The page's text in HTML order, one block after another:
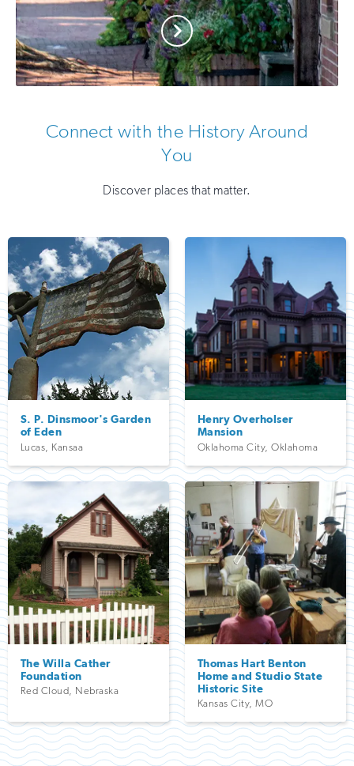
Connect with the History Around
You
Discover places that matter.
S. P. Dinsmoor's Garden
of Eden
Lucas Kansaa
Henry Overholser
Mansion
Oklahoma City,Oklahoma
The Willa Cather
Foundation
Red Cloud, Nebraska
Thomas Hart Benton
Home and Studio State
Historic Site
Kansas City,MO